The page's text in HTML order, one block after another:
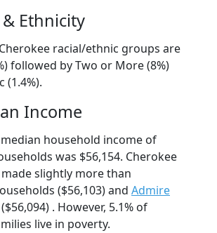
& Ethnicity
racial/ethnic groups are
followed by Two or More (8%)
(1.4%).
Income
household income of
was $56,154. Cherokee
slightly more than
($56,103) and Admire
. However, 5.1% of
live in poverty.